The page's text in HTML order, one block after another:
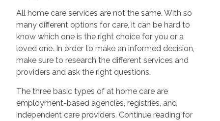
All home care services are not the same. With so
many different options for care, it can be hard to
know which one is the right choice for you or a
loved one. In order to make an informed decision,
make sure to research the different services and
providers and ask the right questions.
The three basic types of at home care are
employment-based agencies, registries, and
independent care providers. Continue reading for